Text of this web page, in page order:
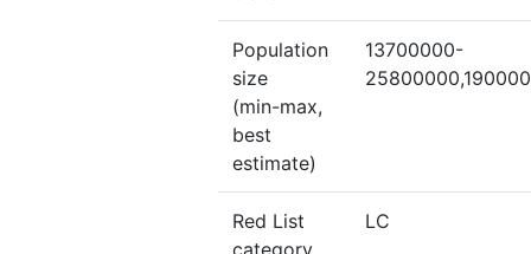
Population
size
(min-max,
best
estimate)
13700000-
Red List
category
LC